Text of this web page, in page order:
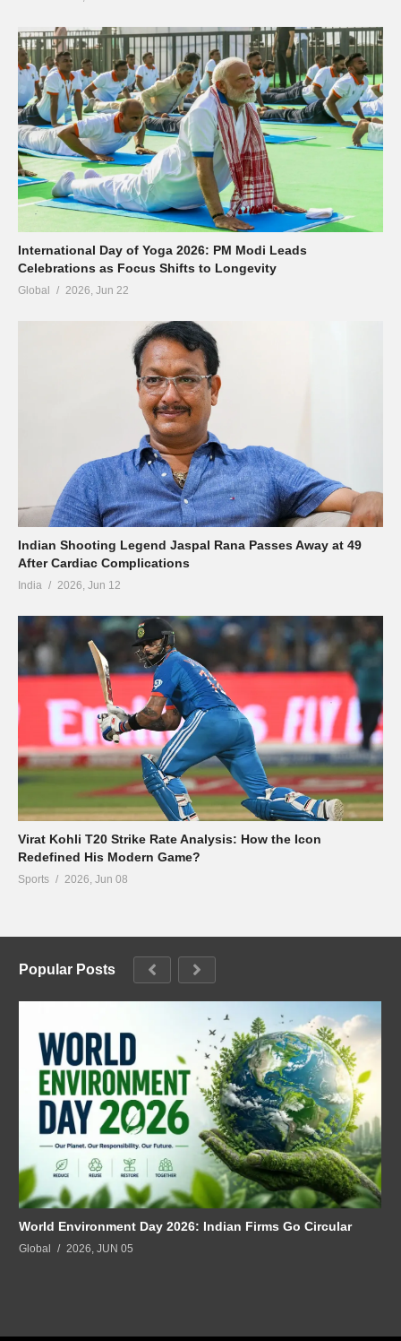
International Day of Yoga 2026: PM Modi Leads
Celebrations as Focus Shifts to Longevity
Global 2026, Jun 22
Indian Shooting Legend Jaspal Rana Passes Away at 49
After Cardiac Complications
India 2026, Jun 12
Virat Kohli T20 Strike Rate Analysis: How the Icon
Redefined His Modern Game?
Sports 2026, Jun 08
Popular Posts
World Environment Day 2026: Indian Firms Go Circular
Global 2026, JUN 05